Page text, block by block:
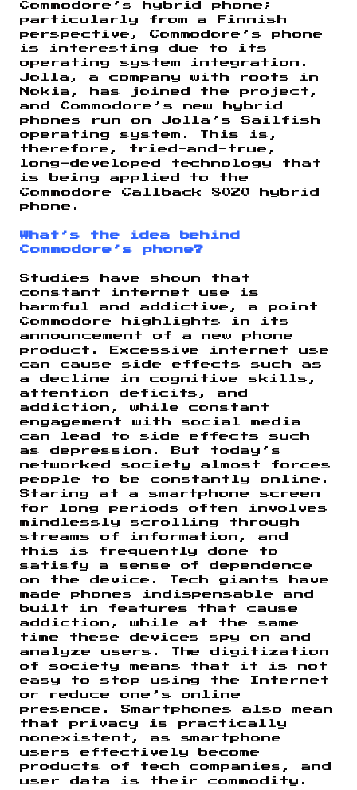
Commodore’s hybrid phone;
particularly from a Finnish
perspective, Commodore’s phone
is interesting due to its
operating system integration.
Jolla, a company with roots in
Nokia, has joined the project,
and Commodore’s new hybrid
phones run on Jolla’s Sailfish
operating system. This is,
therefore, tried-and-true,
long-developed technology that
is being applied to the
Commodore Callback 8020 hybrid
phone.
What’s the idea behind
Commodore’s phone?
Studies have shown that
constant internet use is
harmful and addictive, a point
Commodore highlights in its
announcement of a new phone
product. Excessive internet use
can cause side effects such as
a decline in cognitive skills,
attention deficits, and
addiction, while constant
engagement with social media
can lead to side effects such
as depression. But today’s
networked society almost forces
people to be constantly online.
Staring at a smartphone screen
for long periods often involves
mindlessly scrolling through
streams of information, and
this is frequently done to
satisfy a sense of dependence
on the device. Tech giants have
made phones indispensable and
built in features that cause
addiction, while at the same
time these devices spy on and
analyze users. The digitization
of society means that it is not
easy to stop using the Internet
or reduce one’s online
presence. Smartphones also mean
that privacy is practically
nonexistent, as smartphone
users effectively become
products of tech companies, and
user data is their commodity.